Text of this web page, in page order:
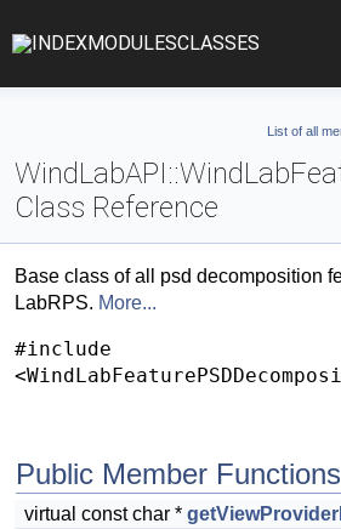
INDEXMODULESCLASSES
List of all
Class Reference
Base class of all psd decomposition
LabRPS. More...
#include
Public Member Functions
virtual const char *